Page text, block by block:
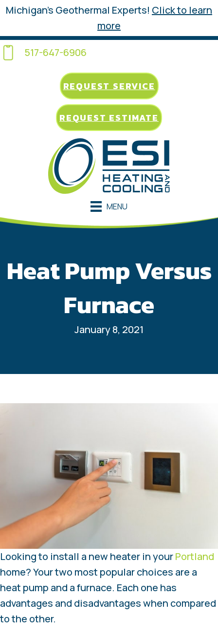
Michigan’s Geothermal Experts! Click to learn
more
517-647-6906
REQUEST SERVICE
REQUEST ESTIMATE
MENU
Heat Pump Versus
Furnace
January 8, 2021
Looking to install a new heater in yourPortland
home? Your two most popular choices are a
heat pump and a furnace. Each one has
advantages and disadvantages when compared
to the other.